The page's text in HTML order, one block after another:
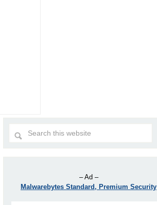
– Ad –
Malwarebytes Standard, Premium Security